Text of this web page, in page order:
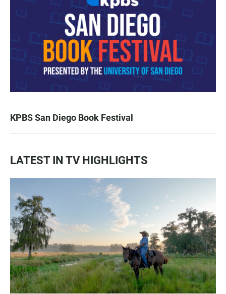
KPBS San Diego Book Festival
LATEST IN TV HIGHLIGHTS